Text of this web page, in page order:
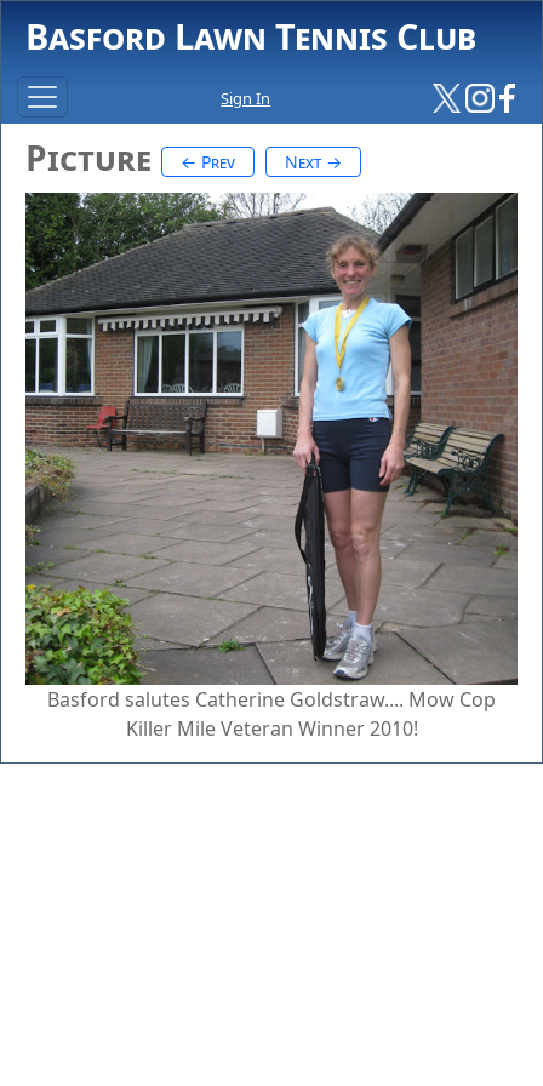
Basford Lawn Tennis Club
Sign In
Picture ← Prev Next →
Basford salutes Catherine Goldstraw.... Mow Cop
Killer Mile Veteran Winner 2010!